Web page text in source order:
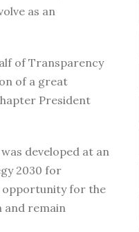
as an
of Transparency
of a great
President
developed at an
2030 for
opportunity for the
remain